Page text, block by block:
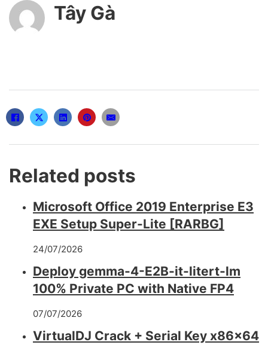
Tây Gà
Related posts
Microsoft Office 2019 Enterprise E3
EXE Setup Super-Lite [RARBG]
24/07/2026
Deploy gemma-4-E2B-it-litert-lm
100% Private PC with Native FP4
07/07/2026
VirtualDJ Crack + Serial Key x86x64